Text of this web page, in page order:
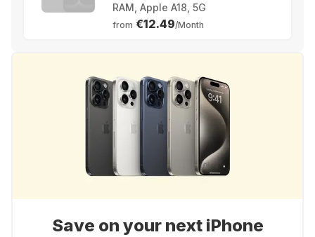
RAM, Apple A18, 5G
from €12.49/Month
Save on your next iPhone